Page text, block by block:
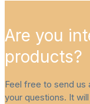
Are you
products?
Feel free to send us
your questions. It